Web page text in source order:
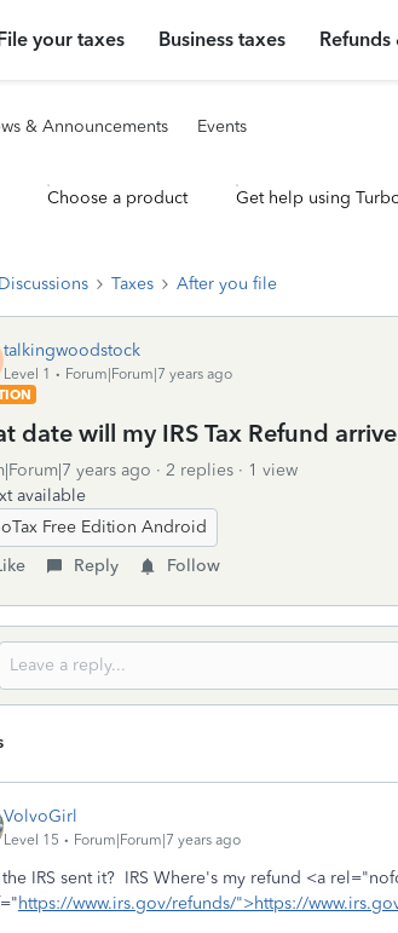
your taxes Business taxes Refunds
& Announcements Events
Choose a product Get help using
Discussions Taxes After you file
talkingwoodstock
Level 1
Forum|Forum|7 years ago
date will my IRS Tax Refund
years ago 2 replies
1 view
available
Free Edition Android
Reply Follow
VolvoGirl
Level 15 Forum|Forum|7 years ago
the IRS sent it? IRS Where's my refund <a
https://www.irs.gov/refunds/">https://